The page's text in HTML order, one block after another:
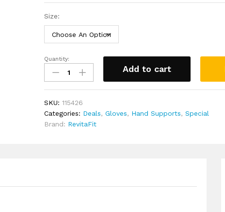
Size:
Tablet
Pen-
display
Glove
quantity
Quantity:
Add to cart
SKU:115426
Categories: Deals,Gloves, Hand Supports,Special
Brand: RevitaFit